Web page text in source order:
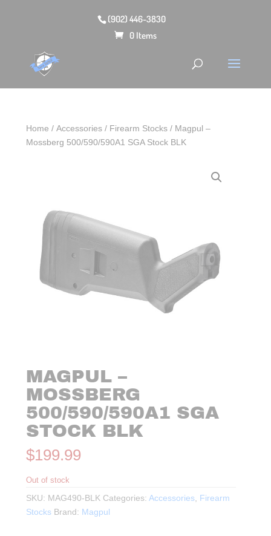
(902) 446-3830
0 Items
Home /Accessories / Firearm Stocks / Magpul –
Mossberg 500/590/590A1 SGA Stock BLK
MAGPUL –
MOSSBERG
500/590/590A1 SGA
STOCK BLK
$199.99
Out of stock
SKU: MAG490-BLK Categories:Accessories, Firearm
Stocks Brand: Magpul